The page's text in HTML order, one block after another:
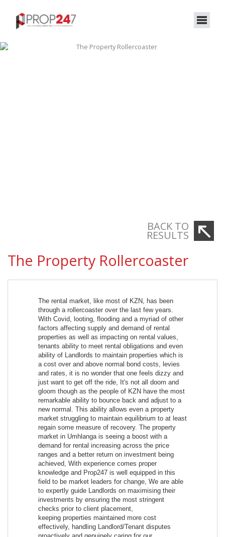
BACK TO
RESULTS
The Property Rollercoaster
The rental market, like most of KZN, has been
through a rollercoaster over the last few years.
With Covid, looting, flooding and a myriad of other
factors affecting supply and demand of rental
properties as well as impacting on rental values,
tenants ability to meet rental obligations and even
ability of Landlords to maintain properties which is
a cost over and above normal bond costs, levies
and rates, it is no wonder that one feels dizzy and
just want to get off the ride, It's not all doom and
gloom though as the people of KZN have the most
remarkable ability to bounce back and adjust to a
new normal. This ability allows even a property
market struggling to maintain equilibrium to at least
regain some measure of recovery. The property
market in Umhlanga is seeing a boost with a
demand for rental increasing across the price
ranges and a better return on investment being
achieved, With experience comes proper
knowledge and Prop247 is well equipped in this
field to be market leaders for change, We are able
to expertly guide Landlords on maximising their
investments by ensuring the most stringent
checks prior to client placement,
keeping properties maintained more cost
effectively, handling Landlord/Tenant disputes